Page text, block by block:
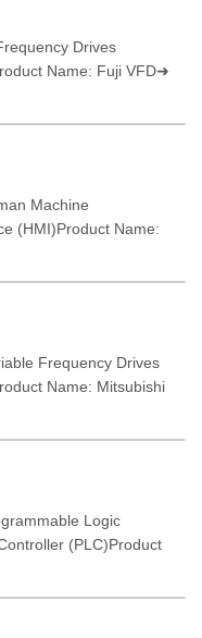
Drives
Name: Fuji VFD➜
Machine
(HMI)Product Name:
Frequency Drives
Name: Mitsubishi
Logic
(PLC)Product